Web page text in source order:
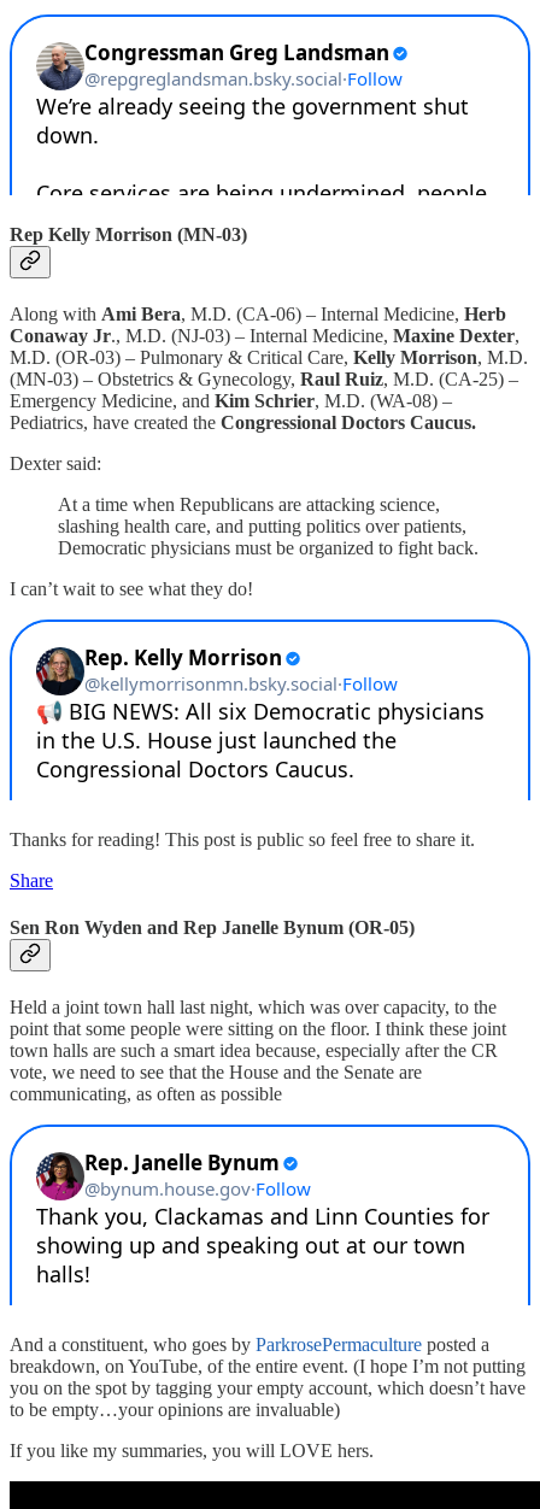
Rep Kelly Morrison (MN-03)
Along with Ami Bera, M.D. (CA-06) – Internal Medicine, Herb
Conaway Jr., M.D. (NJ-03) – Internal Medicine, Maxine Dexter,
M.D. (OR-03) – Pulmonary & Critical Care, Kelly Morrison, M.D.
(MN-03) – Obstetrics & Gynecology, Raul Ruiz, M.D. (CA-25) –
Emergency Medicine, and Kim Schrier, M.D. (WA-08) –
Pediatrics, have created the Congressional Doctors Caucus.
Dexter said:
At a time when Republicans are attacking science,
slashing health care, and putting politics over patients,
Democratic physicians must be organized to fight back.
I can’t wait to see what they do!
Thanks for reading! This post is public so feel free to share it.
Share
Sen Ron Wyden and Rep Janelle Bynum (OR-05)
Held a joint town hall last night, which was over capacity, to the
point that some people were sitting on the floor. I think these joint
town halls are such a smart idea because, especially after the CR
vote, we need to see that the House and the Senate are
communicating, as often as possible
And a constituent, who goes by ParkrosePermaculture posted a
breakdown, on YouTube, of the entire event. (I hope I’m not putting
you on the spot by tagging your empty account, which doesn’t have
to be empty…your opinions are invaluable)
If you like my summaries, you will LOVE hers.